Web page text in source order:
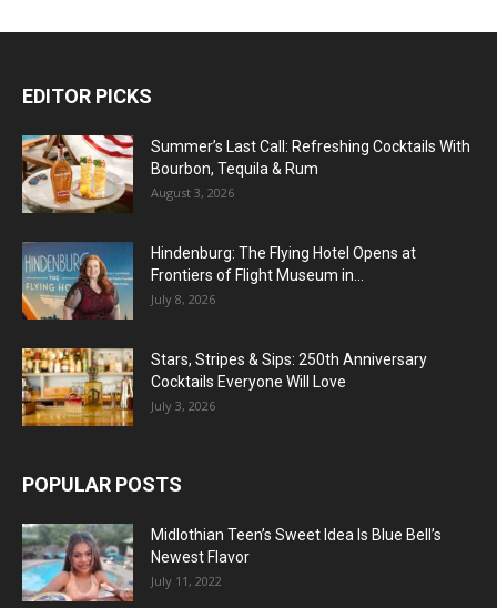
EDITOR PICKS
Summer’s Last Call: Refreshing Cocktails With
Bourbon, Tequila & Rum
August 3, 2026
Hindenburg: The Flying Hotel Opens at
Frontiers of Flight Museum in...
July 8, 2026
Stars, Stripes & Sips: 250th Anniversary
Cocktails Everyone Will Love
July 3, 2026
POPULAR POSTS
Midlothian Teen’s Sweet Idea Is Blue Bell’s
Newest Flavor
July 11, 2022